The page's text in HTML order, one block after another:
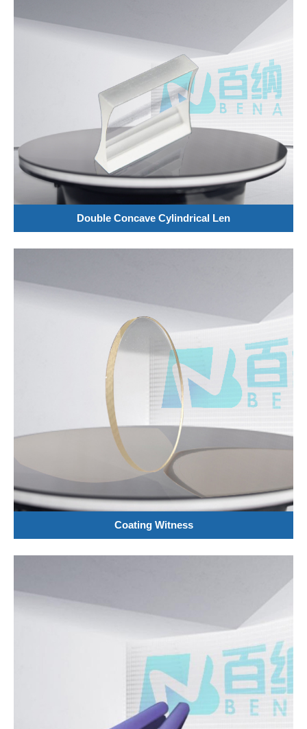
Double Concave Cylindrical Len
Coating Witness